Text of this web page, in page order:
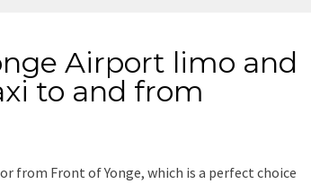
Airport limo and
to and from
from Front of Yonge, which is a perfect choice